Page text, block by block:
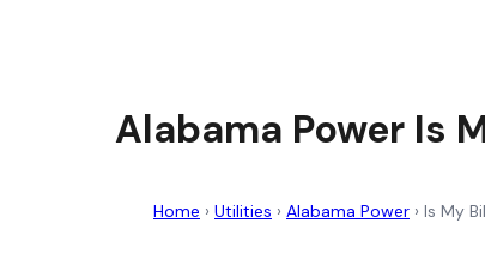
Alabama Power Is
Home › Utilities › Alabama Power › Is My